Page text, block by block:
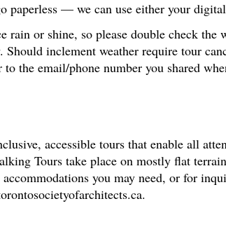
paperless — we can use either your
rain or shine, so please double check the
Should inclement weather require tour
the email/phone number you shared
accessible tours that enable all
Tours take place on mostly flat
you may need, or for